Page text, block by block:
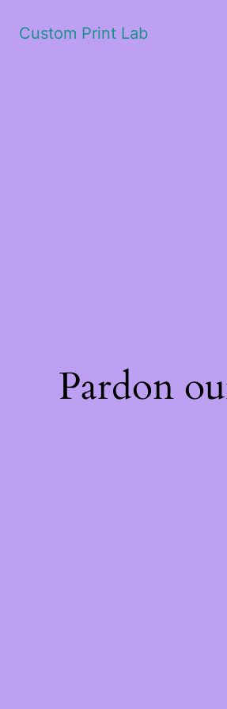
Custom Print Lab
Pardon